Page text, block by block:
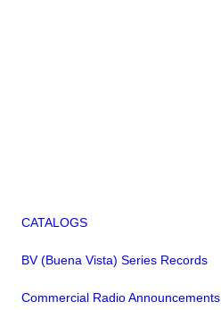
CATALOGS
BV (Buena Vista) Series Records
Commercial Radio Announcements